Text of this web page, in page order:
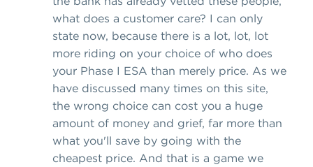
what does a customer care? I can only
state now, because there is a lot, lot, lot
more riding on your choice of who does
your Phase I ESA than merely price. As we
have discussed many times on this site,
the wrong choice can cost you a huge
amount of money and grief, far more than
what you'll save by going with the
cheapest price. And that is a game we